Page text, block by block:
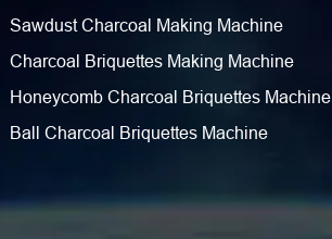
Sawdust Charcoal Making Machine
Charcoal Briquettes Making Machine
Honeycomb Charcoal Briquettes Machine
Ball Charcoal Briquettes Machine